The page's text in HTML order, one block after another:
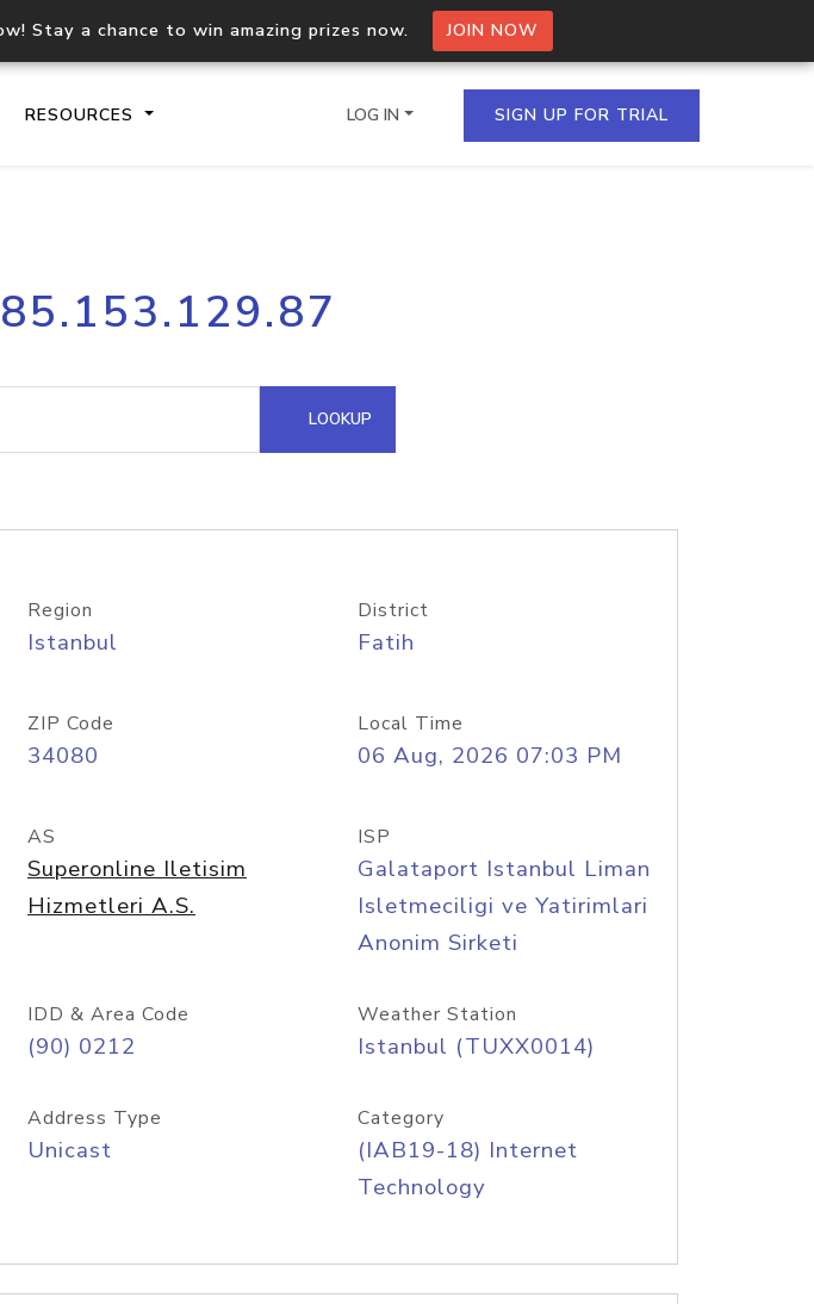
Stay a chance to win amazing prizes now. JOIN NOW
RESOURCES
API
Process multiple IPs in a single
request
Hosted Domain API
LOG IN SIGN UP FOR TRIAL
LOOKUP
Region
Istanbul
District
Fatih
ZIP Code
34080
Local Time
06 Aug, 2026 07:03 PM
AS
Superonline Iletisim
Hizmetleri A.S.
ISP
Galataport Istanbul Liman
Isletmeciligi ve Yatirimlari
Anonim Sirketi
IDD & Area Code
(90) 0212
Weather Station
Istanbul (TUXX0014)
Address Type
Unicast
Category
(IAB19-18) Internet
Technology